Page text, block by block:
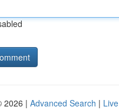
2026 | Advanced Search | Live